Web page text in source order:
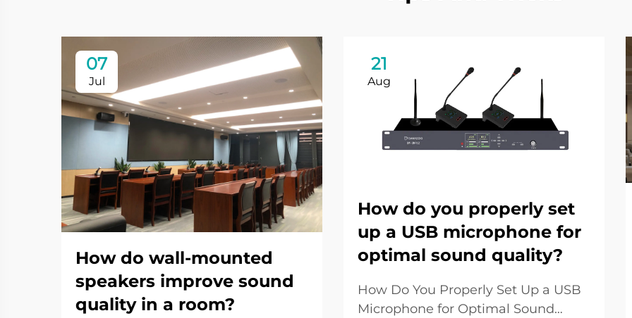
07
Jul
How do wall-mounted
speakers improve sound
quality in a room?
21
Aug
How do you properly set
up a USB microphone for
optimal sound quality?
How Do You Properly Set Up a USB
Microphone for Optimal Sound